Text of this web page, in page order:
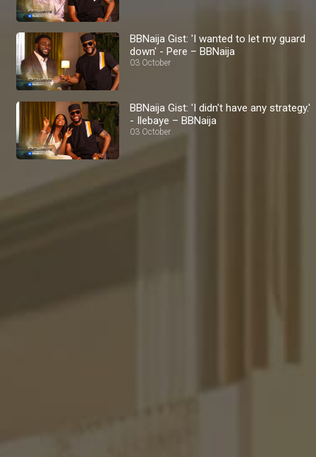
BBNaija Gist: 'I wanted to let my guard
down' - Pere – BBNaija
03 October
BBNaija Gist: 'I didn't have any strategy.'
- Ilebaye – BBNaija
03 October